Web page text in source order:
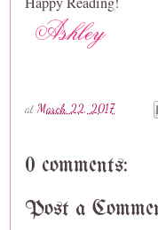
at March 22, 2017
0 comments:
Post a